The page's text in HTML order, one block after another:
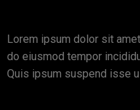
Lorem ipsum dolor sit
do eiusmod tempor
Quis ipsum suspend isse